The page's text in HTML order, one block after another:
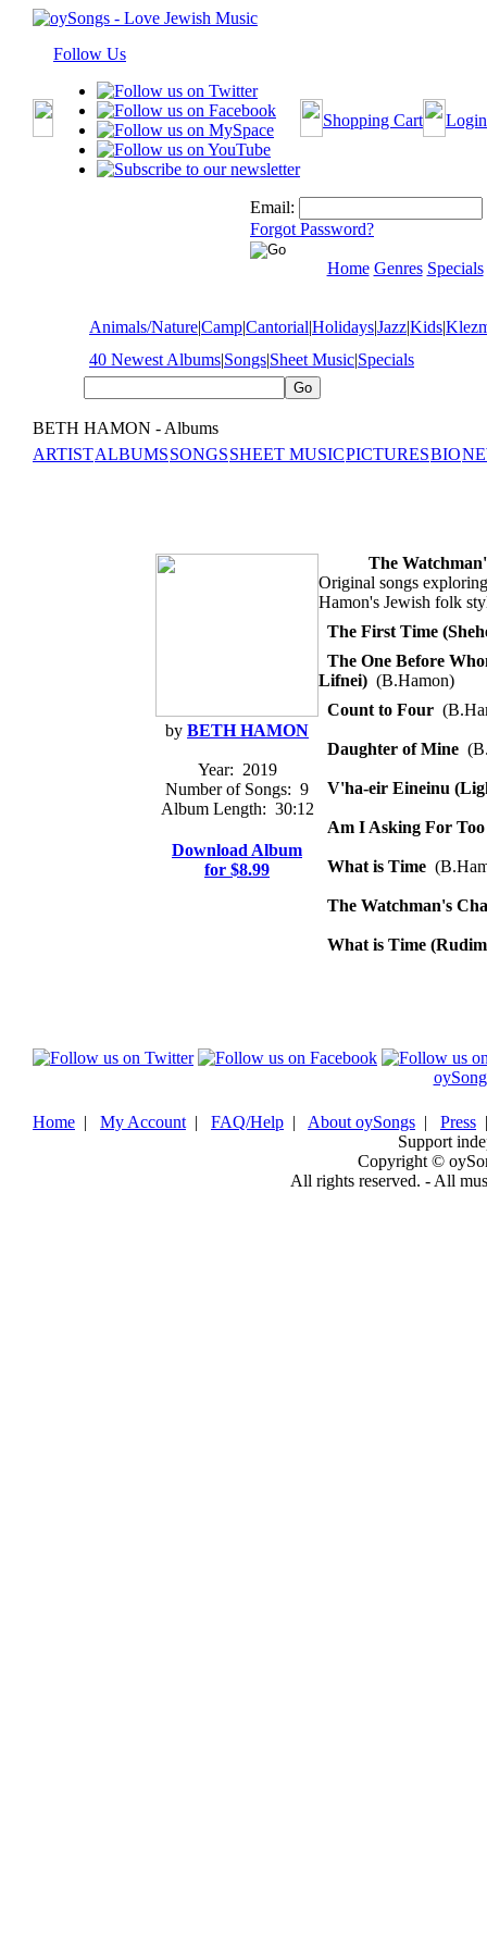
Follow Us
Shopping Cart Login
Email:
Forgot Password?
Home Genres Specials
Animals/Nature|Camp|Cantorial|Holidays|Jazz|Kids|
40 Newest Albums|Songs|Sheet Music|Specials
BETH HAMON - Albums
ARTISTALBUMSSONGSSHEET MUSICPICTURESBIO
by BETH HAMON
Year: 2019
Number of Songs: 9
Album Length: 30:12
Download Album
for $8.99
The
Original songs
Hamon's Jewish folk
The First Time
The One Before
Lifnei) (B.Hamon)
Count to Four
Daughter of Mine
V'ha-eir Eineinu
Am I Asking For
What is Time
The Watchman's
What is Time
Home | My Account | FAQ/Help | About oySongs | Press
Support
Copyright ©
All rights reserved. - All